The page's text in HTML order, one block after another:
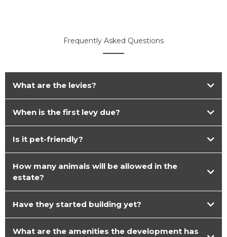
Frequently Asked Questions
What are the levies?
When is the first levy due?
Is it pet-friendly?
How many animals will be allowed in the
estate?
Have they started building yet?
What are the amenities the development has